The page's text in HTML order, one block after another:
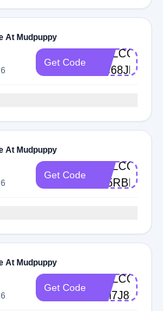
At Mudpuppy
Get Code
WELCOME-
RC68JKPB
At Mudpuppy
Get Code
WELCOME-
645RBBBM
At Mudpuppy
Get Code
WELCOME-
DM7J86TM